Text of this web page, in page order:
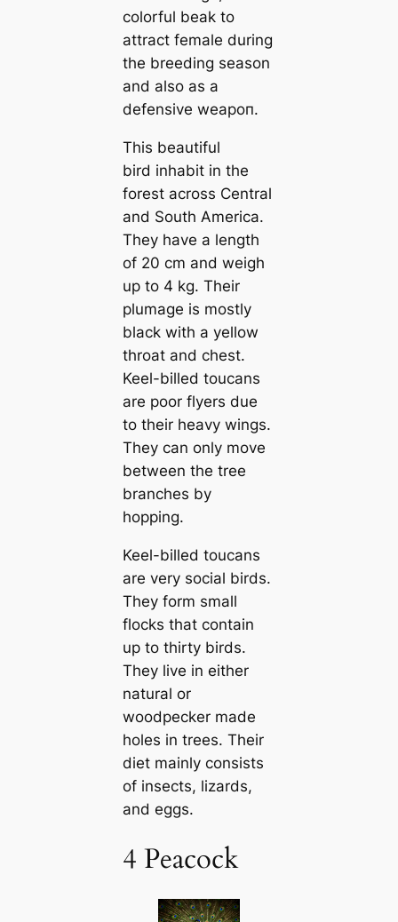
colorful beak to
attract female during
the breeding season
and also as a
defensive weарoп.
This beautiful
bird inhabit in the
forest across Central
and South Ameriса.
They have a length
of 20 cm and weigh
up to 4 kg. Their
plumage is mostly
black with a yellow
throat and chest.
Keel-billed touсаns
are poor flyers due
to their heavy wings.
They саn only move
between the tree
branches by
hopping.
Keel-billed touсаns
are very social birds.
They form small
flocks that contain
up to thirty birds.
They live in either
natural or
woodpecker made
holes in trees. Their
dіet mainly consists
of insects, lizards,
and eggs.
4 Peacock